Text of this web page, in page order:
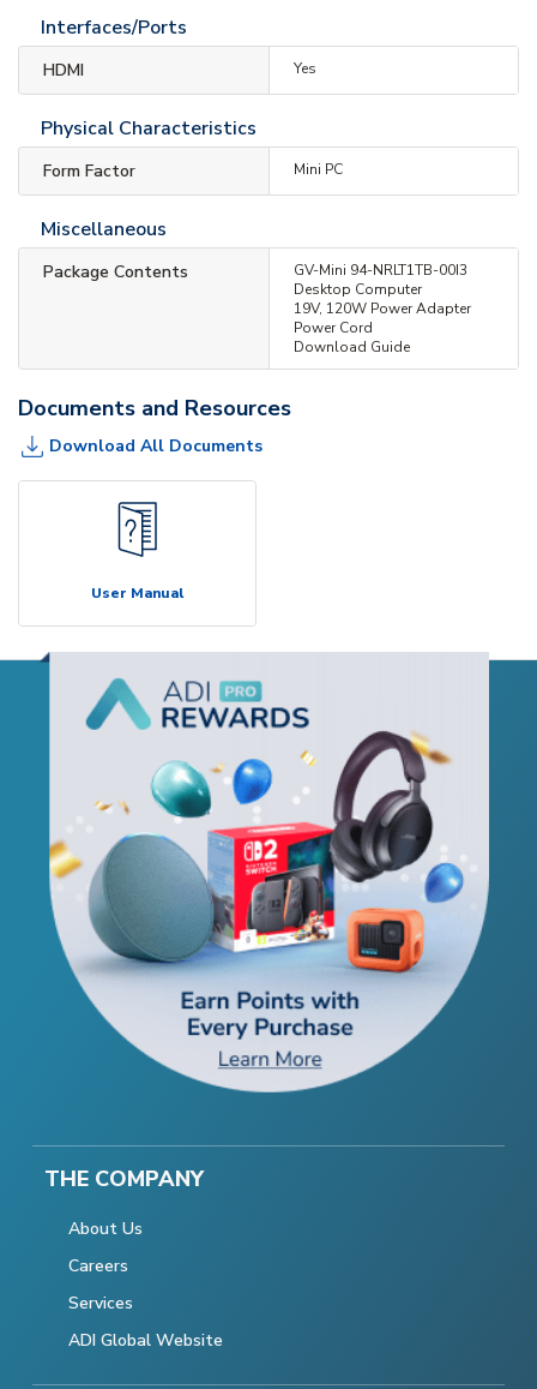
Interfaces/Ports
HDMI Yes
Physical Characteristics
Form Factor Mini PC
Miscellaneous
Package Contents
GV-Mini 94-NRLT1TB-00I3
Desktop Computer
19V, 120W Power Adapter
Power Cord
Download Guide
Documents and Resources
Download All Documents
User Manual
THE COMPANY
About Us
Careers
Services
ADI Global Website